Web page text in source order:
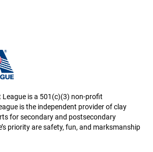
High School Clay Target League
League is a 501(c)(3) non-profit
is the independent provider of clay
for secondary and postsecondary
priority are safety, fun, and marksmanship